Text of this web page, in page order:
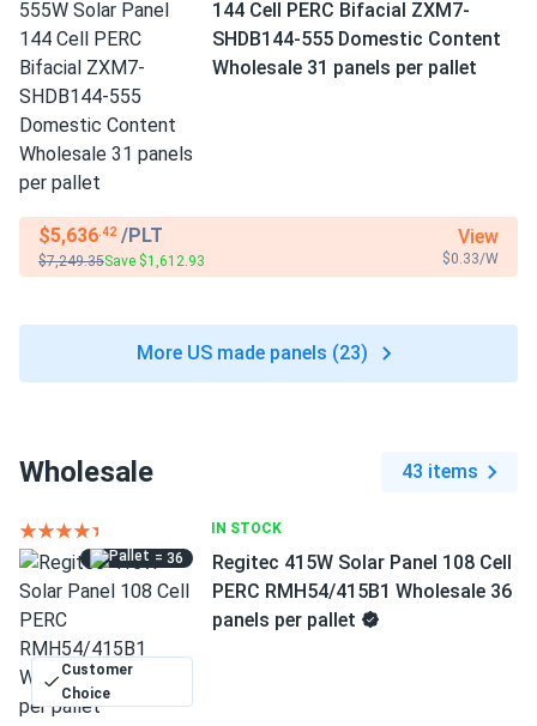
144 Cell PERC Bifacial ZXM7-
SHDB144-555 Domestic Content
Wholesale 31 panels per pallet
$5,636.42 /PLT
$7,249.35Save $1,612.93
View
$0.33/W
More US made panels (23)
Wholesale 43 items
IN STOCK
Customer
Choice
= 36
Regitec 415W Solar Panel 108 Cell
PERC RMH54/415B1 Wholesale 36
panels per pallet